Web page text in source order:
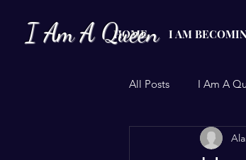
I Am A Queen
HOME I AM
All Posts I Am A
Christmas